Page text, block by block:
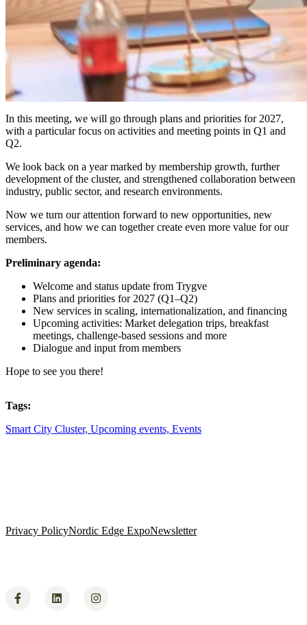
In this meeting, we will go through plans and priorities for 2027,
with a particular focus on activities and meeting points in Q1 and
Q2.
​We look back on a year marked by membership growth, further
development of the cluster, and strengthened collaboration between
industry, public sector, and research environments.
​Now we turn our attention forward to new opportunities, new
services, and how we can together create even more value for our
members.
Preliminary agenda:
​Welcome and status update from Trygve
​Plans and priorities for 2027 (Q1–Q2)
​New services in scaling, internationalization, and financing
​Upcoming activities: Market delegation trips, breakfast
meetings, challenge-based sessions and more
​Dialogue and input from members
​Hope to see you there!
Tags:
Smart City Cluster, Upcoming events, Events
Privacy PolicyNordic Edge ExpoNewsletter